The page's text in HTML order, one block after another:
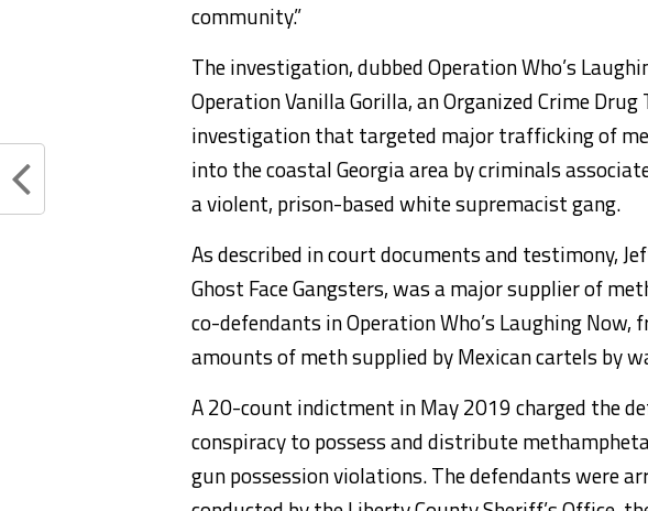
community.”
The investigation, dubbed Operation Who’s
Operation Vanilla Gorilla, an Organized Crime
investigation that targeted major trafficking of
into the coastal Georgia area by criminals
a violent, prison-based white supremacist gang.
As described in court documents and testimony,
Ghost Face Gangsters, was a major supplier of
co-defendants in Operation Who’s Laughing
amounts of meth supplied by Mexican cartels by
A 20-count indictment in May 2019 charged the
conspiracy to possess and distribute
gun possession violations. The defendants were